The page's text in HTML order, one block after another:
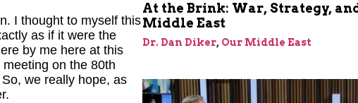
I thought to myself this
as if it were the
by me here at this
on the 80th
we really hope, as
At the Brink: War, Strategy,
Middle East
Dr. Dan Diker, Our Middle East